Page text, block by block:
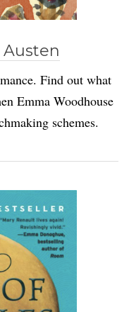
Austen
Find out what
Emma Woodhouse
schemes.